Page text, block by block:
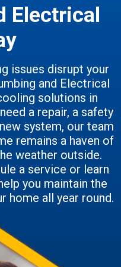
Electrical
issues disrupt your
and Electrical
solutions in
a repair, a safety
system, our team
remains a haven of
weather outside.
a service or learn
you maintain the
home all year round.